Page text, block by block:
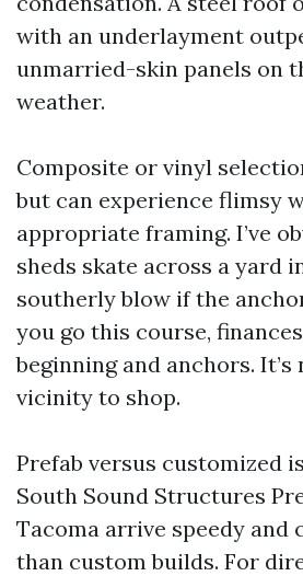
with an underlayment
unmarried-skin panels on
weather.
Composite or vinyl
but can experience flimsy
appropriate framing. I’ve
sheds skate across a yard
southerly blow if the
you go this course,
beginning and anchors.
vicinity to shop.
Prefab versus customized
South Sound Structures
Tacoma arrive speedy and
than custom builds. For